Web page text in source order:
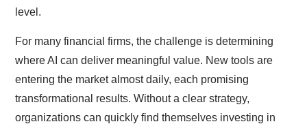
level.
For many financial firms, the challenge is determining
where AI can deliver meaningful value. New tools are
entering the market almost daily, each promising
transformational results. Without a clear strategy,
organizations can quickly find themselves investing in